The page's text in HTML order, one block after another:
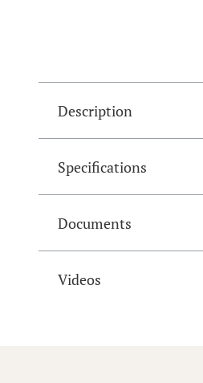
Description
Specifications
Documents
Videos